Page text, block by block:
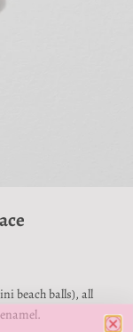
beach balls), all